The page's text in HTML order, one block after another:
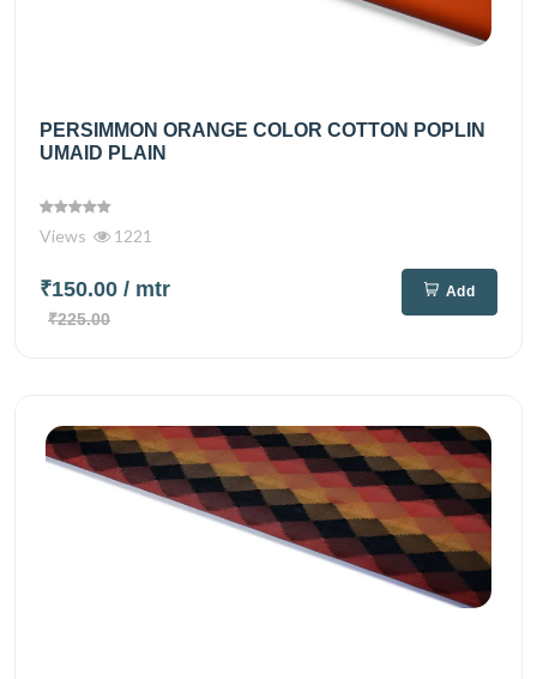
PERSIMMON ORANGE COLOR COTTON POPLIN
UMAID PLAIN
Views 1221
₹150.00 / mtr
₹225.00
Add